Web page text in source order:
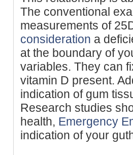
The conventional
measurements of
consideration a
at the boundary of
variables. They can
vitamin D present.
indication of gum
Research studies
health, Emergency
indication of your